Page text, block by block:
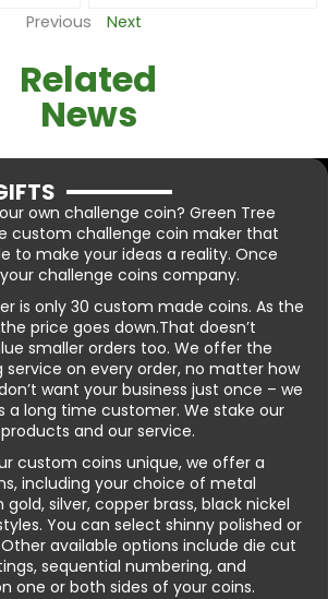
Previous
Next
Related
News
own challenge coin? Green Tree
custom challenge coin maker that
to make your ideas a reality. Once
challenge coins company.
is only 30 custom made coins. As the
price goes down.That doesn’t
smaller orders too. We offer the
on every order, no matter how
want your business just once – we
a long time customer. We stake our
and our service.
custom coins unique, we offer a
including your choice of metal
silver, copper brass, black nickel
You can select shinny polished or
available options include die cut
sequential numbering, and
one or both sides of your coins.